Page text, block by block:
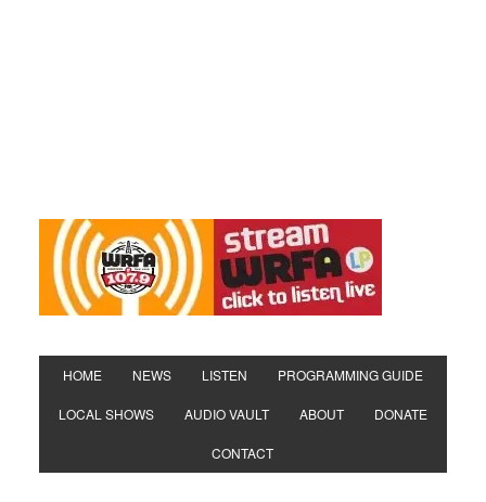
HOME NEWS LISTEN PROGRAMMING GUIDE
LOCAL SHOWS AUDIO VAULT ABOUT DONATE
CONTACT